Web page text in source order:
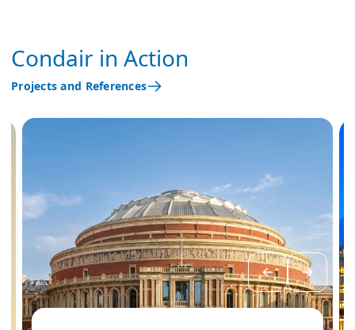
Condair in Action
Projects and References